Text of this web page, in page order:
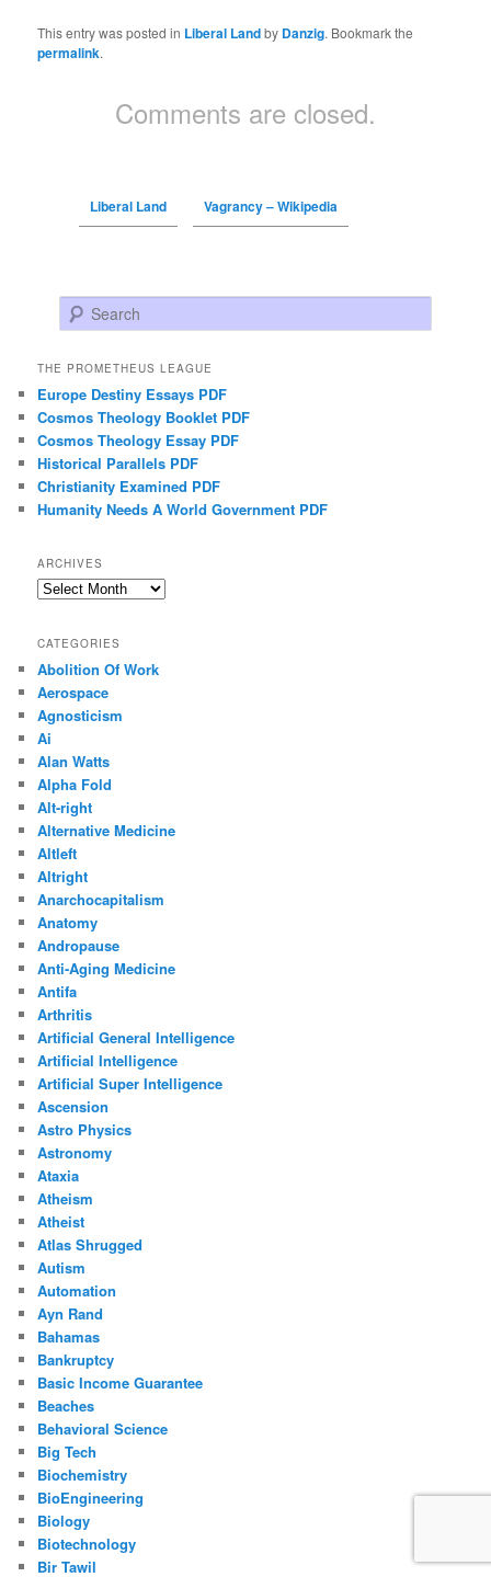
This entry was posted in Liberal Landby Danzig. Bookmark the
permalink.
Comments are closed.
Liberal Land Vagrancy – Wikipedia
Search
THE PROMETHEUS LEAGUE
Europe Destiny Essays PDF
Cosmos Theology Booklet PDF
Cosmos Theology Essay PDF
Historical Parallels PDF
Christianity Examined PDF
Humanity Needs A World Government PDF
ARCHIVES
Archives
CATEGORIES
Abolition Of Work
Aerospace
Agnosticism
Ai
Alan Watts
Alpha Fold
Alt-right
Alternative Medicine
Altleft
Altright
Anarchocapitalism
Anatomy
Andropause
Anti-Aging Medicine
Antifa
Arthritis
Artificial General Intelligence
Artificial Intelligence
Artificial Super Intelligence
Ascension
Astro Physics
Astronomy
Ataxia
Atheism
Atheist
Atlas Shrugged
Autism
Automation
Ayn Rand
Bahamas
Bankruptcy
Basic Income Guarantee
Beaches
Behavioral Science
Big Tech
Biochemistry
BioEngineering
Biology
Biotechnology
Bir Tawil